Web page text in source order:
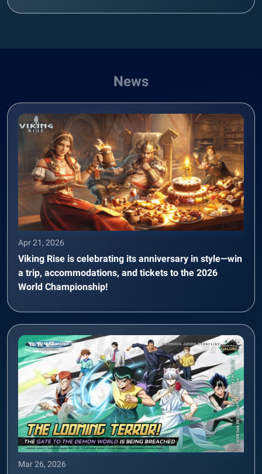
News
Apr 21, 2026
Viking Rise is celebrating its anniversary in style—win
a trip, accommodations, and tickets to the 2026
World Championship!
Mar 26, 2026